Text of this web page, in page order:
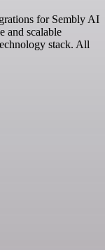
for Sembly AI
and scalable
stack. All